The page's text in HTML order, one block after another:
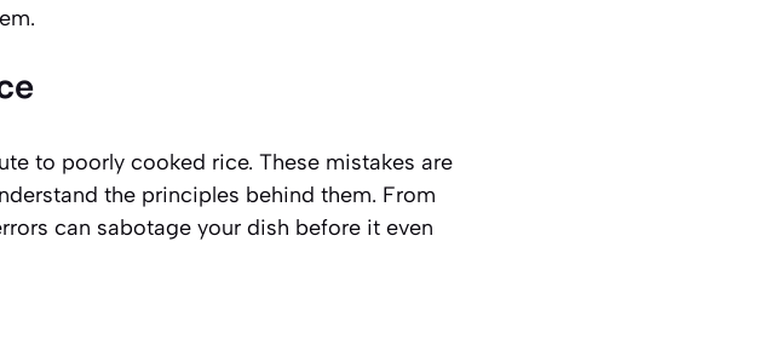
to poorly cooked rice. These mistakes are
the principles behind them. From
can sabotage your dish before it even